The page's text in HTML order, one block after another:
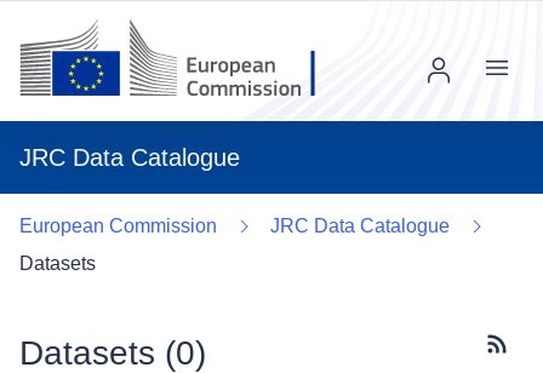
JRC Data Catalogue
Menu
European Commission
JRC Data Catalogue
Datasets
Datasets (0)